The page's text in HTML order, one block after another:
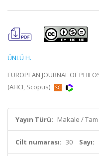
ÜNLÜ H.
EUROPEAN JOURNAL OF
(AHCI, Scopus)
Yayın Türü: Makale /
Cilt numarası: 30 Sayı: